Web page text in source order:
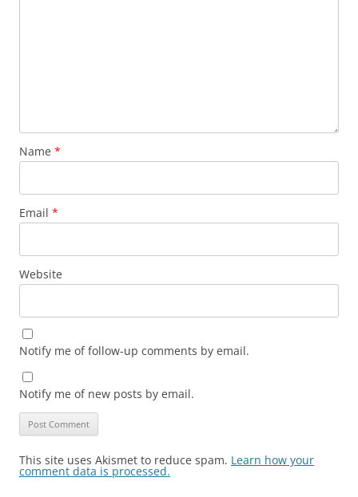
Name *
Email *
Website
Notify me of follow-up comments by email.
Notify me of new posts by email.
This site uses Akismet to reduce spam. Learn how your
comment data is processed.